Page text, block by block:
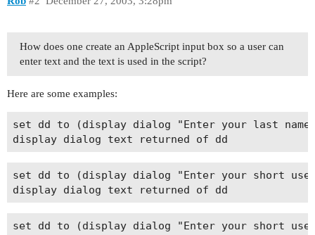
How does one create an AppleScript input box so a user can
enter text and the text is used in the script?
Here are some examples:
set dd to (display dialog "Enter your last
set dd to (display dialog "Enter your short user
set dd to (display dialog "Enter your short